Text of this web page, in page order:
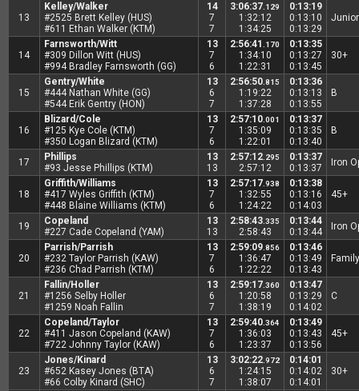
13
Kelley/Walker
#2525 Brett Kelley (HUS)
#611 Ethan Walker (KTM)
14
7
7
3:06:37 .129
1:32:12
1:34:25
0:13:19
0:13:10
0:13:29
Junior
14
Farnsworth/Witt
#309 Dillon Witt (HUS)
#994 Bradley Farnsworth (GG)
13
7
6
2:56:41 .170
1:34:10
1:22:31
0:13:35
0:13:27
0:13:45
30+
15
Gentry/White
#444 Nathan White (GG)
#544 Erik Gentry (HON)
13
6
7
2:56:50 .815
1:19:22
1:37:28
0:13:36
0:13:13
0:13:55
B
16
Blizard/Cole
#125 Kye Cole (KTM)
#350 Logan Blizard (KTM)
13
7
6
2:57:10 .001
1:35:09
1:22:01
0:13:37
0:13:35
0:13:40
B
17
Phillips
#93 Jesse Phillips (KTM)
13
13
2:57:12 .295
2:57:12
0:13:37
0:13:37
Iron
18
Griffith/Williams
#417 Wyles Griffith (KTM)
#448 Blaine Williams (KTM)
13
7
6
2:57:17 .938
1:32:55
1:24:22
0:13:38
0:13:16
0:14:03
45+
19
Copeland
#227 Cade Copeland (YAM)
13
13
2:58:43 .335
2:58:43
0:13:44
0:13:44
Iron
20
Parrish/Parrish
#232 Taylor Parrish (KAW)
#236 Chad Parrish (KTM)
13
7
6
2:59:09 .856
1:36:47
1:22:22
0:13:46
0:13:49
0:13:43
Family
21
Fallin/Holler
#1256 Selby Holler
#1259 Noah Fallin
13
6
7
2:59:17 .360
1:20:58
1:38:19
0:13:47
0:13:29
0:14:02
C
22
Copeland/Taylor
#411 Jason Copeland (KAW)
#722 Johnny Taylor (KAW)
13
7
6
2:59:40 .364
1:36:03
1:23:37
0:13:49
0:13:43
0:13:56
45+
23
Jones/Kinard
#652 Kasey Jones (BTA)
#66 Colby Kinard (SHC)
13
6
7
3:02:22 .972
1:24:15
1:38:07
0:14:01
0:14:02
0:14:01
30+